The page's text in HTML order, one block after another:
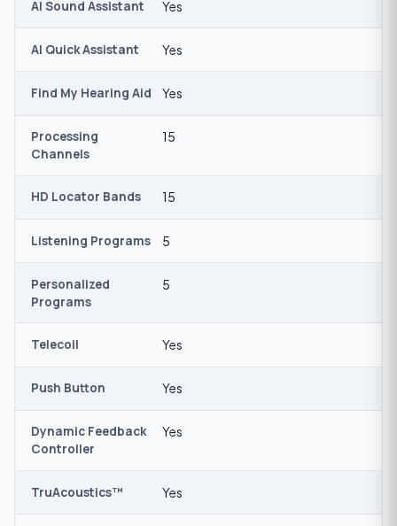
AI Sound Assistant Yes
AI Quick Assistant Yes
Find My Hearing Aid Yes
Processing
Channels
15
HD Locator Bands 15
Listening Programs 5
Personalized
Programs
5
Telecoil Yes
Push Button Yes
Dynamic Feedback
Controller
Yes
TruAcoustics™ Yes